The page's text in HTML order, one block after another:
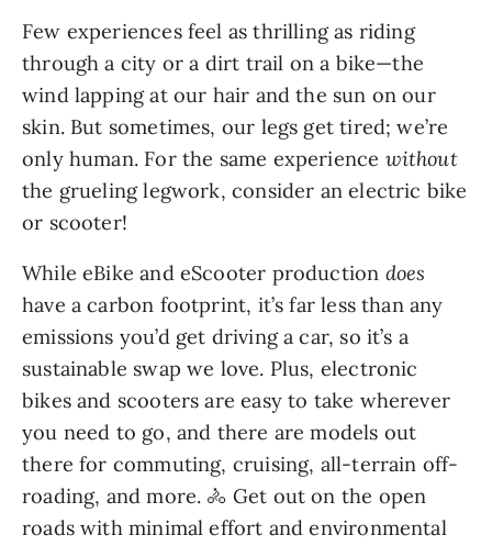
Few experiences feel as thrilling as riding
through a city or a dirt trail on a bike—the
wind lapping at our hair and the sun on our
skin. But sometimes, our legs get tired; we’re
only human. For the same experience
without
the grueling legwork, consider an electric bike
or scooter!
While eBike and eScooter production does
have a carbon footprint, it’s far less than any
emissions you’d get driving a car, so it’s a
sustainable swap we love. Plus, electronic
bikes and scooters are easy to take wherever
you need to go, and there are models out
there for commuting, cruising, all-terrain off-
roading, and more. 🚴 Get out on the open
roads with minimal effort and environmental